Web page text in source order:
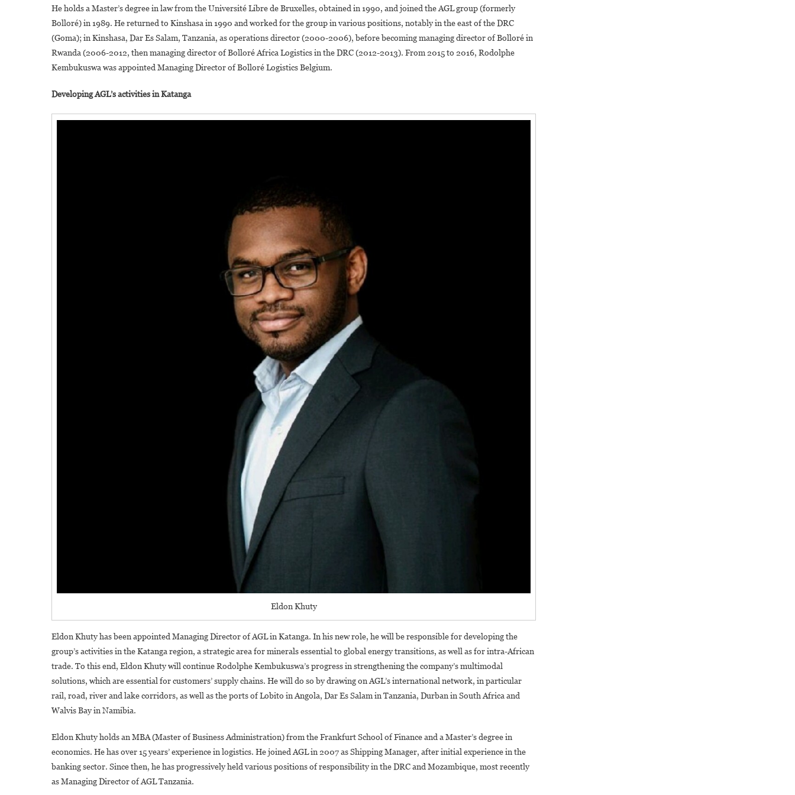
He holds a Master’s degree in law from the Université Libre de Bruxelles, obtained in 1990, and joined the AGL group (formerly
Bolloré) in 1989. He returned to Kinshasa in 1990 and worked for the group in various positions, notably in the east of the DRC
(Goma); in Kinshasa, Dar Es Salam, Tanzania, as operations director (2000-2006), before becoming managing director of Bolloré in
Rwanda (2006-2012, then managing director of Bolloré Africa Logistics in the DRC (2012-2013). From 2015 to 2016, Rodolphe
Kembukuswa was appointed Managing Director of Bolloré Logistics Belgium.
Developing AGL’s activities in Katanga
Eldon Khuty
Eldon Khuty has been appointed Managing Director of AGL in Katanga. In his new role, he will be responsible for developing the
group’s activities in the Katanga region, a strategic area for minerals essential to global energy transitions, as well as for intra-African
trade. To this end, Eldon Khuty will continue Rodolphe Kembukuswa’s progress in strengthening the company’s multimodal
solutions, which are essential for customers’ supply chains. He will do so by drawing on AGL’s international network, in particular
rail, road, river and lake corridors, as well as the ports of Lobito in Angola, Dar Es Salam in Tanzania, Durban in South Africa and
Walvis Bay in Namibia.
Eldon Khuty holds an MBA (Master of Business Administration) from the Frankfurt School of Finance and a Master’s degree in
economics. He has over 15 years’ experience in logistics. He joined AGL in 2007 as Shipping Manager, after initial experience in the
banking sector. Since then, he has progressively held various positions of responsibility in the DRC and Mozambique, most recently
as Managing Director of AGL Tanzania.